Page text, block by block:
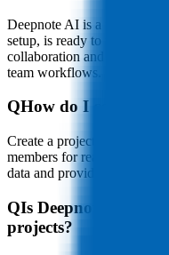
Deepnote AI is a fully
setup, is ready to use out of
collaboration and native AI
team workflows.
QHow do I
Create a project and
members for real-time
data and provide instant
QIs Deepnote AI
projects?